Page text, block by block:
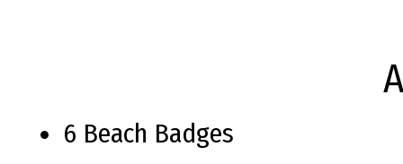
6 Beach Badges